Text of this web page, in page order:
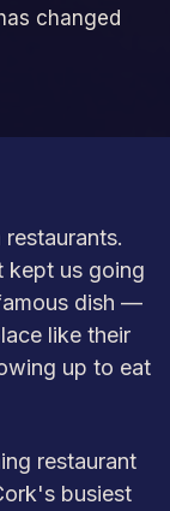
changed
kept us going
dish —
like their
up to eat
restaurant
busiest